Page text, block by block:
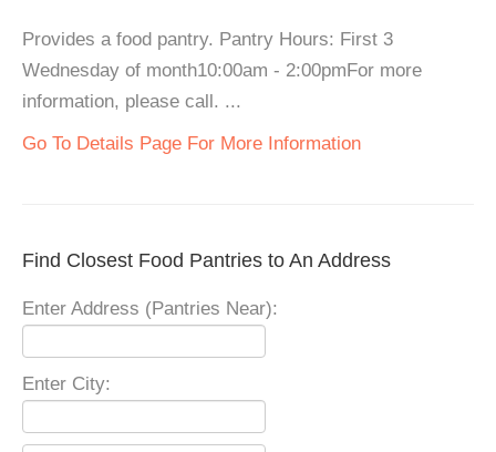
Provides a food pantry. Pantry Hours: First 3
Wednesday of month10:00am - 2:00pmFor more
information, please call. ...
Go To Details Page For More Information
Find Closest Food Pantries to An Address
Enter Address (Pantries Near):
Enter City: